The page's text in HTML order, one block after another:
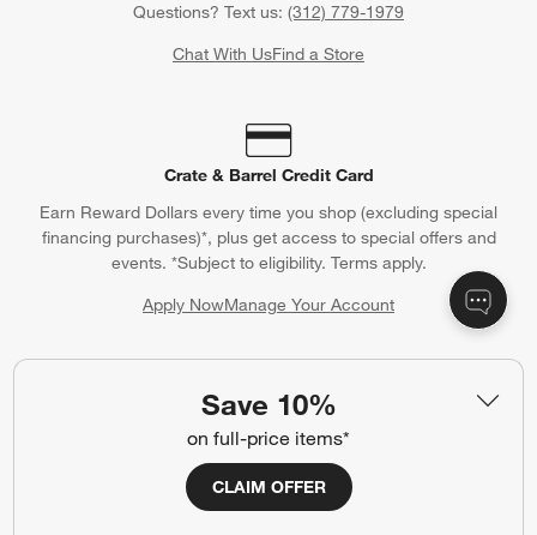
Save 10%
on full-price items*
CLAIM OFFER
Questions? Text us: (312) 779-1979
Chat With UsFind a Store
Crate & Barrel Credit Card
Earn Reward Dollars every time you shop (excluding special
financing purchases)*, plus get access to special offers and
events. *Subject to eligibility. Terms apply.
Apply NowManage Your Account
(Opens in new window)
Shop exclusive first looks, get personalized alerts and manage
your registry faster and easier than ever before.